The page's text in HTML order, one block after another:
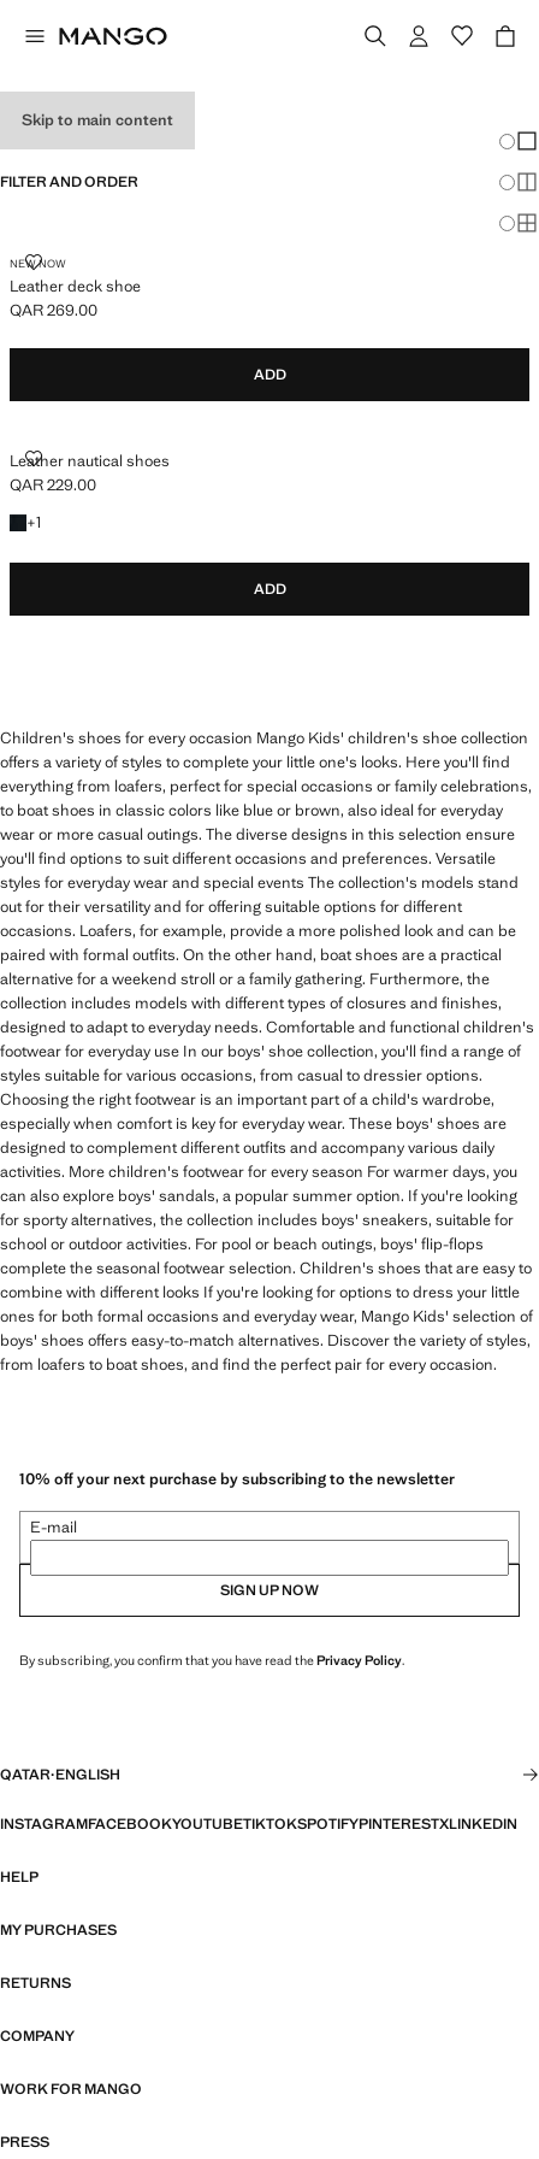
Skip to main content
FILTER AND ORDER
NEW NOW
Leather deck shoe
LEATHER DECK SHOE
Current price [QAR 269.00 ]
QAR 269.00
ADD
Leather nautical shoes
LEATHER NAUTICAL SHOES
Current price [QAR 229.00 ]
QAR 229.00
+1
+1 colour
ADD
Children's shoes for every occasion Mango Kids' children's shoe collection
offers a variety of styles to complete your little one's looks. Here you'll find
everything from loafers, perfect for special occasions or family celebrations,
to boat shoes in classic colors like blue or brown, also ideal for everyday
wear or more casual outings. The diverse designs in this selection ensure
you'll find options to suit different occasions and preferences. Versatile
styles for everyday wear and special events The collection's models stand
out for their versatility and for offering suitable options for different
occasions. Loafers, for example, provide a more polished look and can be
paired with formal outfits. On the other hand, boat shoes are a practical
alternative for a weekend stroll or a family gathering. Furthermore, the
collection includes models with different types of closures and finishes,
designed to adapt to everyday needs. Comfortable and functional children's
footwear for everyday use In our boys' shoe collection, you'll find a range of
styles suitable for various occasions, from casual to dressier options.
Choosing the right footwear is an important part of a child's wardrobe,
especially when comfort is key for everyday wear. These boys' shoes are
designed to complement different outfits and accompany various daily
activities. More children's footwear for every season For warmer days, you
can also explore boys' sandals, a popular summer option. If you're looking
for sporty alternatives, the collection includes boys' sneakers, suitable for
school or outdoor activities. For pool or beach outings, boys' flip-flops
complete the seasonal footwear selection. Children's shoes that are easy to
combine with different looks If you're looking for options to dress your little
ones for both formal occasions and everyday wear, Mango Kids' selection of
boys' shoes offers easy-to-match alternatives. Discover the variety of styles,
from loafers to boat shoes, and find the perfect pair for every occasion.
10% off your next purchase by subscribing to the newsletter
E-mail
SIGN UP NOW
By subscribing, you confirm that you have read thePrivacy Policy.
QATAR·ENGLISH
INSTAGRAMFACEBOOKYOUTUBETIKTOKSPOTIFYPINTERESTXLINKEDIN
HELP
MY PURCHASES
RETURNS
COMPANY
WORK FOR MANGO
PRESS